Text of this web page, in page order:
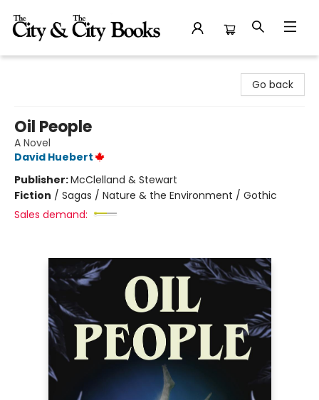
Go back
Oil People
A Novel
David Huebert
Publisher:McClelland & Stewart
Fiction / Sagas / Nature & the Environment / Gothic
Sales demand: